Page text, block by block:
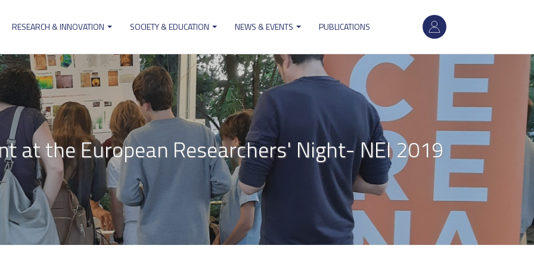
User
account
menu
RESEARCH & INNOVATION SOCIETY & EDUCATION NEWS & EVENTS PUBLICATIONS
at the European Researchers' Night- NEI 2019